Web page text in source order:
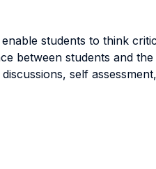
students to think
between students and
self